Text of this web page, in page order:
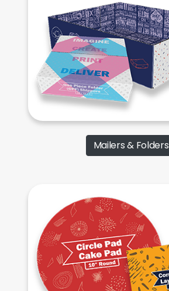
Mailers & Folders